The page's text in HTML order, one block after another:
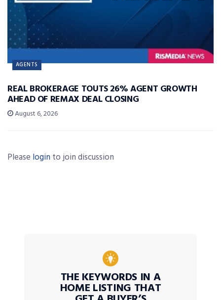
AGENTS
REAL BROKERAGE TOUTS 26% AGENT GROWTH
AHEAD OF REMAX DEAL CLOSING
August 6, 2026
Please login to join discussion
THE KEYWORDS IN A
HOME LISTING THAT